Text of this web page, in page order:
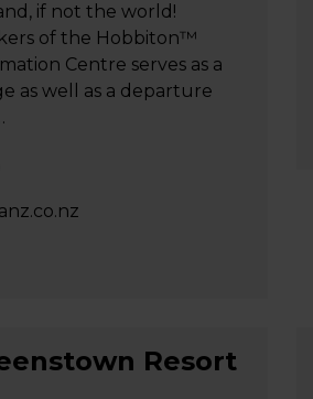
if not the world!
of the Hobbiton™
Centre serves as a
as well as a departure
Resort